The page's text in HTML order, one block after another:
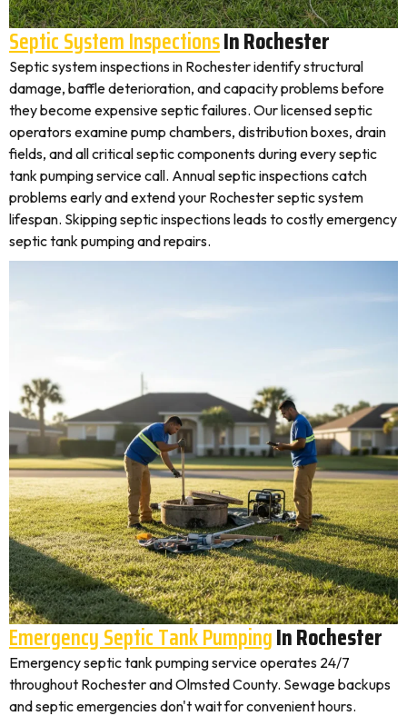
Septic System InspectionsIn Rochester
Septic system inspections in Rochester identify structural
damage, baffle deterioration, and capacity problems before
they become expensive septic failures. Our licensed septic
operators examine pump chambers, distribution boxes, drain
fields, and all critical septic components during every septic
tank pumping service call. Annual septic inspections catch
problems early and extend your Rochester septic system
lifespan. Skipping septic inspections leads to costly emergency
septic tank pumping and repairs.
Emergency Septic Tank PumpingIn Rochester
Emergency septic tank pumping service operates 24/7
throughout Rochester and Olmsted County. Sewage backups
and septic emergencies don't wait for convenient hours.